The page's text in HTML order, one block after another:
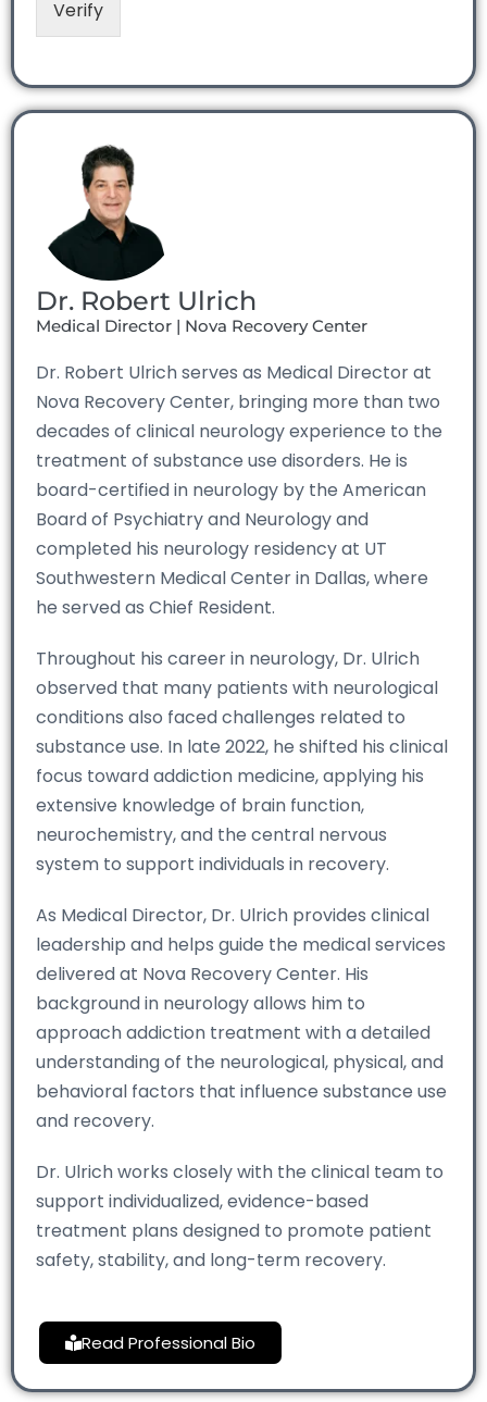
Verify
Dr. Robert Ulrich
Medical Director | Nova Recovery Center
Dr. Robert Ulrich serves as Medical Director at
Nova Recovery Center, bringing more than two
decades of clinical neurology experience to the
treatment of substance use disorders. He is
board-certified in neurology by the American
Board of Psychiatry and Neurology and
completed his neurology residency at UT
Southwestern Medical Center in Dallas, where
he served as Chief Resident.
Throughout his career in neurology, Dr. Ulrich
observed that many patients with neurological
conditions also faced challenges related to
substance use. In late 2022, he shifted his clinical
focus toward addiction medicine, applying his
extensive knowledge of brain function,
neurochemistry, and the central nervous
system to support individuals in recovery.
As Medical Director, Dr. Ulrich provides clinical
leadership and helps guide the medical services
delivered at Nova Recovery Center. His
background in neurology allows him to
approach addiction treatment with a detailed
understanding of the neurological, physical, and
behavioral factors that influence substance use
and recovery.
Dr. Ulrich works closely with the clinical team to
support individualized, evidence-based
treatment plans designed to promote patient
safety, stability, and long-term recovery.
Read Professional Bio